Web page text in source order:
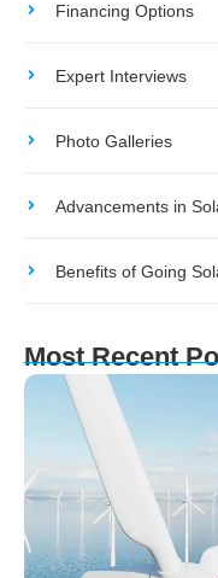
Financing Options
Expert Interviews
Photo Galleries
Advancements in
Benefits of Going
Most Recent